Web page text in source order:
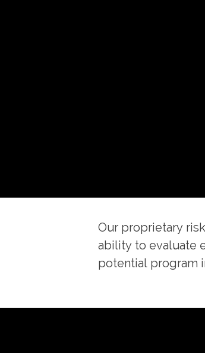
Our proprietary
ability to evaluate
potential program